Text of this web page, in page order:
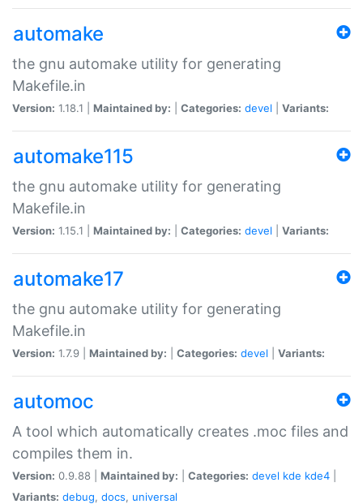
automake
the gnu automake utility for generating
Makefile.in
Version: 1.18.1 | Maintained by: Categories: devel Variants:
automake115
the gnu automake utility for generating
Makefile.in
Version: 1.15.1 | Maintained by: Categories: devel Variants:
automake17
the gnu automake utility for generating
Makefile.in
Version: 1.7.9 | Maintained by: Categories: devel Variants:
automoc
A tool which automatically creates .moc files and
compiles them in.
Version: 0.9.88 | Maintained by: Categories: devel kde kde4
Variants: debug, docs, universal